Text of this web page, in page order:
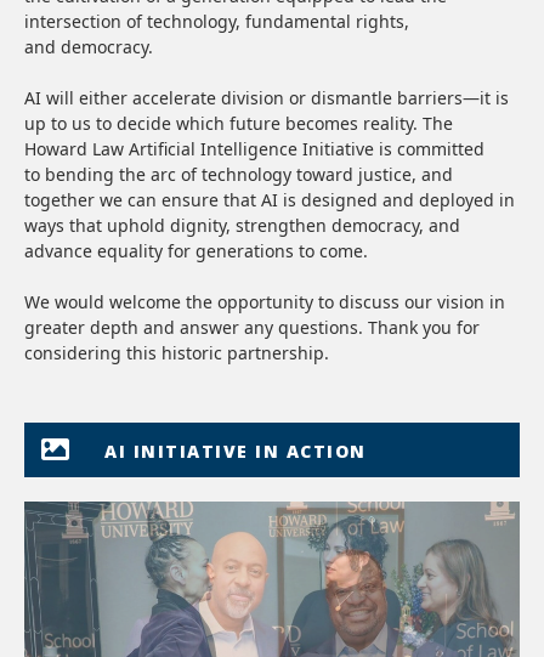
intersection of technology, fundamental rights,
and democracy.
AI will either accelerate division or dismantle barriers—it is
up to us to decide which future becomes reality. The
Howard Law Artificial Intelligence Initiative is committed
to bending the arc of technology toward justice, and
together we can ensure that AI is designed and deployed in
ways that uphold dignity, strengthen democracy, and
advance equality for generations to come.
We would welcome the opportunity to discuss our vision in
greater depth and answer any questions. Thank you for
considering this historic partnership.
AI INITIATIVE IN ACTION